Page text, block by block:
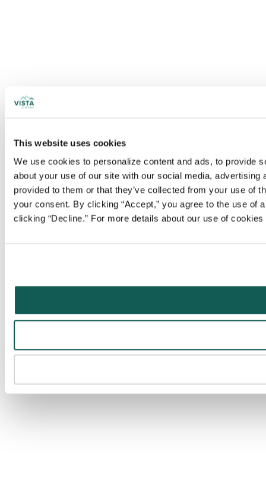
This website uses cookies
We use cookies to personalize content and ads, to provide
about your use of our site with our social media,
provided to them or that they’ve collected from your use of
your consent. By clicking “Accept,” you agree to the use
clicking “Decline.” For more details about our use of